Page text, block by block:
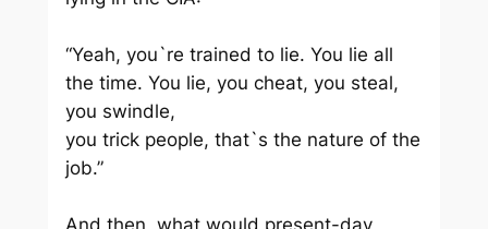
“Yeah, you`re trained to lie. You lie all
the time. You lie, you cheat, you steal,
you swindle,
you trick people, that`s the nature of the
job.”
And then, what would present-day